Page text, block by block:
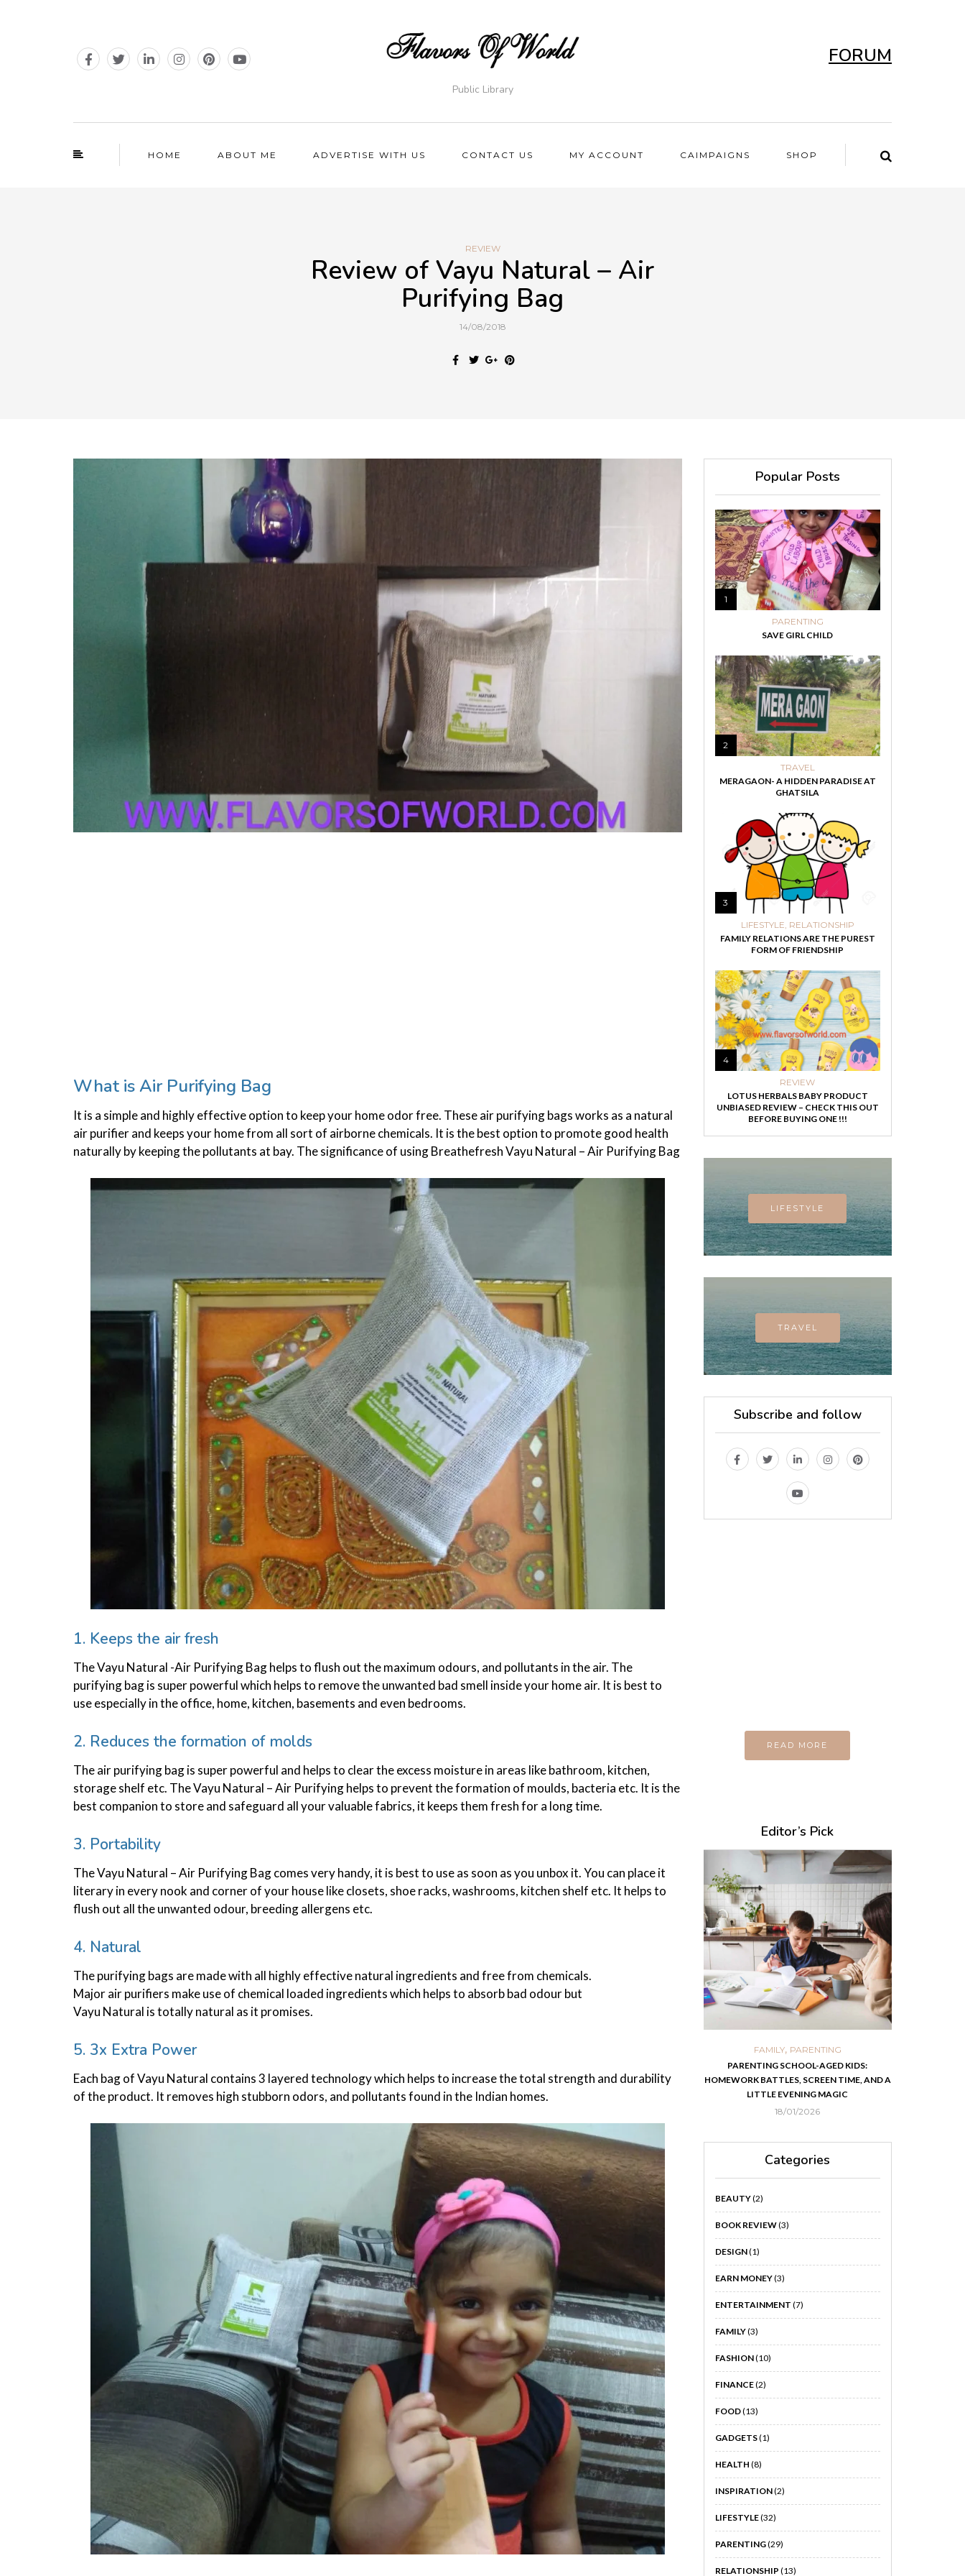
Public Library
FORUM
HOME ABOUT ME ADVERTISE WITH US CONTACT US MY ACCOUNT CAIMPAIGNS SHOP
REVIEW
Review of Vayu Natural – Air
Purifying Bag
14/08/2018
What is Air Purifying Bag
It is a simple and highly effective option to keep your home odor free. These air purifying bags works as a natural
air purifier and keeps your home from all sort of airborne chemicals. It is the best option to promote good health
naturally by keeping the pollutants at bay. The significance of using Breathefresh Vayu Natural – Air Purifying Bag
1. Keeps the air fresh
The Vayu Natural -Air Purifying Bag helps to flush out the maximum odours, and pollutants in the air. The
purifying bag is super powerful which helps to remove the unwanted bad smell inside your home air. It is best to
use especially in the office, home, kitchen, basements and even bedrooms.
2. Reduces the formation of molds
The air purifying bag is super powerful and helps to clear the excess moisture in areas like bathroom, kitchen,
storage shelf etc. The Vayu Natural – Air Purifying helps to prevent the formation of moulds, bacteria etc. It is the
best companion to store and safeguard all your valuable fabrics, it keeps them fresh for a long time.
3. Portability
The Vayu Natural – Air Purifying Bag comes very handy, it is best to use as soon as you unbox it. You can place it
literary in every nook and corner of your house like closets, shoe racks, washrooms, kitchen shelf etc. It helps to
flush out all the unwanted odour, breeding allergens etc.
4. Natural
The purifying bags are made with all highly effective natural ingredients and free from chemicals.
Major air purifiers make use of chemical loaded ingredients which helps to absorb bad odour but
Vayu Natural is totally natural as it promises.
5. 3x Extra Power
Each bag of Vayu Natural contains 3 layered technology which helps to increase the total strength and durability
of the product. It removes high stubborn odors, and pollutants found in the Indian homes.
Popular Posts
1
PARENTING
SAVE GIRL CHILD
2
TRAVEL
MERAGAON- A HIDDEN PARADISE AT
GHATSILA
3
LIFESTYLE, RELATIONSHIP
FAMILY RELATIONS ARE THE PUREST
FORM OF FRIENDSHIP
4
REVIEW
LOTUS HERBALS BABY PRODUCT
UNBIASED REVIEW – CHECK THIS OUT
BEFORE BUYING ONE !!!
LIFESTYLE
TRAVEL
Subscribe and follow
READ MORE
Editor’s Pick
FOOD
KIDS
22/04/2021
CHIFFON SAREE?
28/09/2020
17/02/2026
FAMILY, PARENTING
PARENTING SCHOOL-AGED KIDS:
HOMEWORK BATTLES, SCREEN TIME, AND A
LITTLE EVENING MAGIC
18/01/2026
Categories
BEAUTY(2)
BOOK REVIEW(3)
DESIGN(1)
EARN MONEY(3)
ENTERTAINMENT (7)
FAMILY(3)
FASHION(10)
FINANCE(2)
FOOD(13)
GADGETS(1)
HEALTH (8)
INSPIRATION(2)
LIFESTYLE(32)
PARENTING(29)
RELATIONSHIP (13)